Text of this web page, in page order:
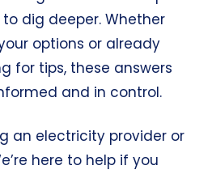
dig deeper. Whether
options or already
for tips, these answers
and in control.
an electricity provider or
here to help if you